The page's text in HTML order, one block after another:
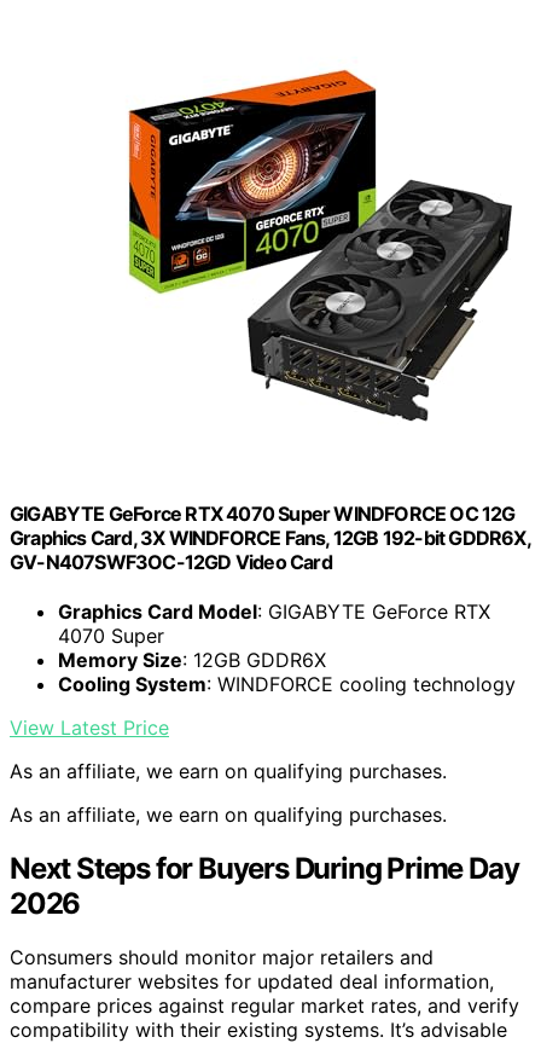
GIGABYTE GeForce RTX 4070 Super WINDFORCE OC 12G
Graphics Card, 3X WINDFORCE Fans, 12GB 192-bit GDDR6X,
GV-N407SWF3OC-12GD Video Card
Graphics Card Model: GIGABYTE GeForce RTX
4070 Super
Memory Size: 12GB GDDR6X
Cooling System: WINDFORCE cooling technology
View Latest Price
As an affiliate, we earn on qualifying purchases.
As an affiliate, we earn on qualifying purchases.
Next Steps for Buyers During Prime Day
2026
Consumers should monitor major retailers and
manufacturer websites for updated deal information,
compare prices against regular market rates, and verify
compatibility with their existing systems. It’s advisable